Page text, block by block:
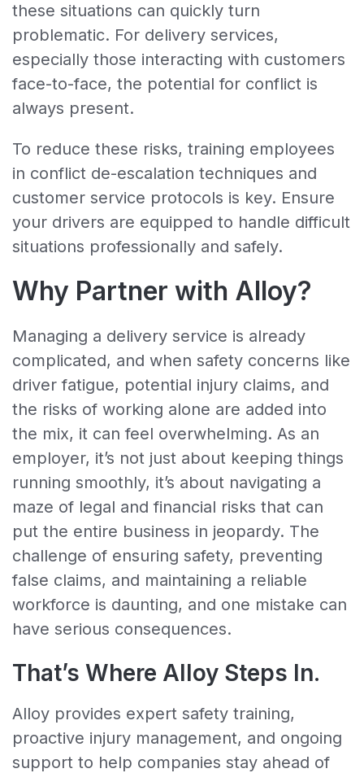
these situations can quickly turn
problematic. For delivery services,
especially those interacting with customers
face-to-face, the potential for conflict is
always present.
To reduce these risks, training employees
in conflict de-escalation techniques and
customer service protocols is key. Ensure
your drivers are equipped to handle difficult
situations professionally and safely.
Why Partner with Alloy?
Managing a delivery service is already
complicated, and when safety concerns like
driver fatigue, potential injury claims, and
the risks of working alone are added into
the mix, it can feel overwhelming. As an
employer, it’s not just about keeping things
running smoothly, it’s about navigating a
maze of legal and financial risks that can
put the entire business in jeopardy. The
challenge of ensuring safety, preventing
false claims, and maintaining a reliable
workforce is daunting, and one mistake can
have serious consequences.
That’s Where Alloy Steps In.
Alloy provides expert safety training,
proactive injury management, and ongoing
support to help companies stay ahead of